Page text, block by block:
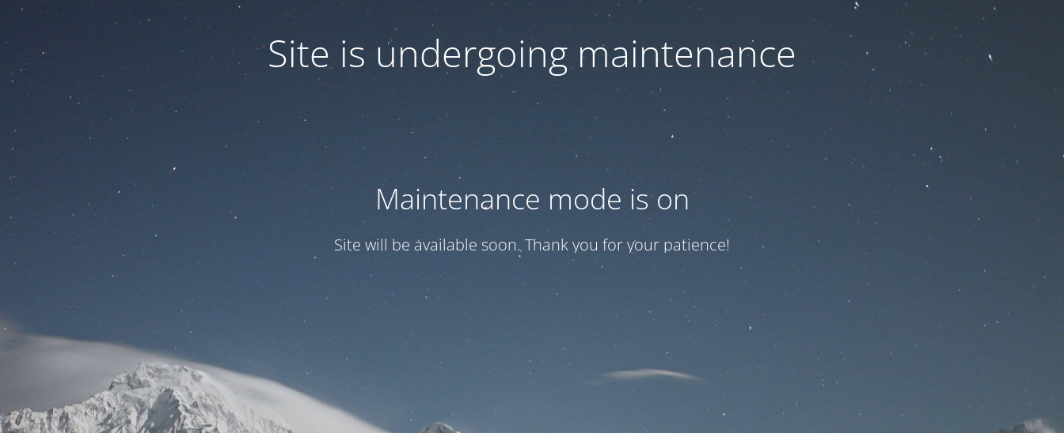
Site is undergoing maintenance
Maintenance mode is on
Site will be available soon. Thank you for your patience!